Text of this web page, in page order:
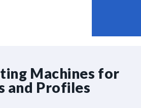
Machines for
and Profiles